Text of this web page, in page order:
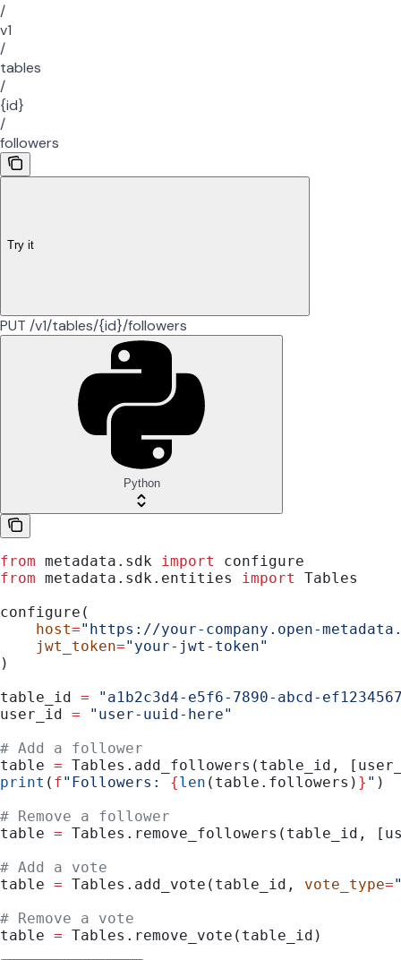
/
v1
/
tables
/
{id}
/
followers
Try it
PUT /v1/tables/{id}/followers
Python
from metadata.sdk import
configure
from metadata.sdk.entities import
Tables
configure(
    host
="https://your-company.open-
    jwt_token
="your-jwt-token"
)
table_id = "a1b2c3d4-e5f6-7890-abcd-
user_id = "user-uuid-here"
# Add a follower
table = Tables.add_followers(table_id,
print ( f"Followers: {len (table.followers) } " )
# Remove a follower
table = Tables.remove_followers(table_id,
# Add a vote
table = Tables.add_vote(table_id, vote_type=
# Remove a vote
table = Tables.remove_vote(table_id)